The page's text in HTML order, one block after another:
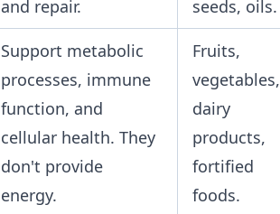
and repair.
seeds, oils.
Support metabolic
processes, immune
function, and
cellular health. They
don't provide
energy.
Fruits,
vegetables,
dairy
products,
fortified
foods.